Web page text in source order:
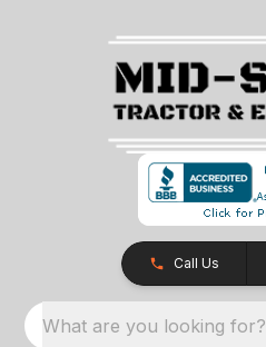
Call Us
What are you looking for?